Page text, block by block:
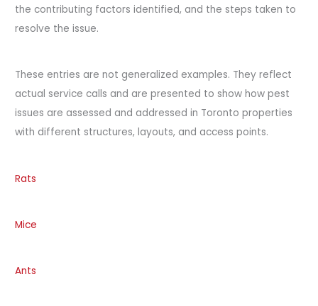
the contributing factors identified, and the steps taken to
resolve the issue.
These entries are not generalized examples. They reflect
actual service calls and are presented to show how pest
issues are assessed and addressed in Toronto properties
with different structures, layouts, and access points.
Rats
Mice
Ants